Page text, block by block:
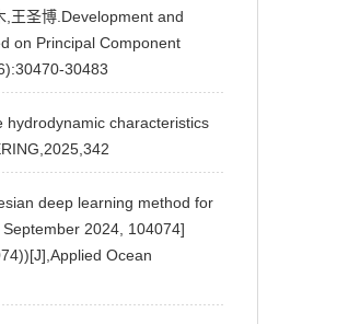
,王圣博.Development and
on Principal Component
30483
hydrodynamic characteristics
deep learning method for
2024, 104074]
Ocean